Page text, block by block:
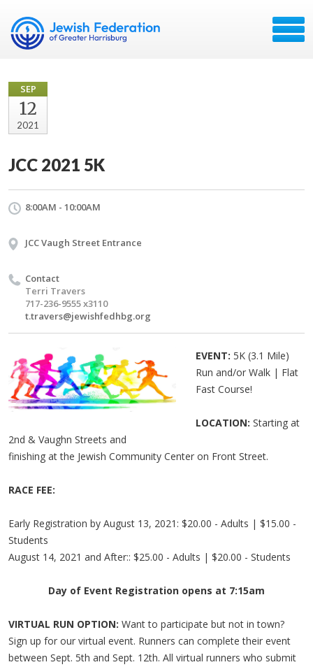
SEP
12
2021
JCC 2021 5K
8:00AM - 10:00AM
JCC Vaugh Street Entrance
Contact
Terri Travers
717-236-9555 x3110
t.travers@jewishfedhbg.org
EVENT: 5K (3.1 Mile)
Run and/or Walk | Flat
Fast Course!
LOCATION: Starting at
2nd & Vaughn Streets and
finishing at the Jewish Community Center on Front Street.
RACE FEE:
Early Registration by August 13, 2021: $20.00 - Adults | $15.00 -
Students
August 14, 2021 and After:: $25.00 - Adults | $20.00 - Students
Day of Event Registration opens at 7:15am
VIRTUAL RUN OPTION: Want to participate but not in town?
Sign up for our virtual event. Runners can complete their event
between Sept. 5th and Sept. 12th. All virtual runners who submit